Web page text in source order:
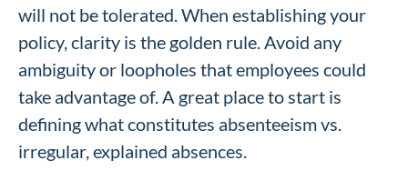
will not be tolerated. When establishing your
policy, clarity is the golden rule. Avoid any
ambiguity or loopholes that employees could
take advantage of. A great place to start is
defining what constitutes absenteeism vs.
irregular, explained absences.